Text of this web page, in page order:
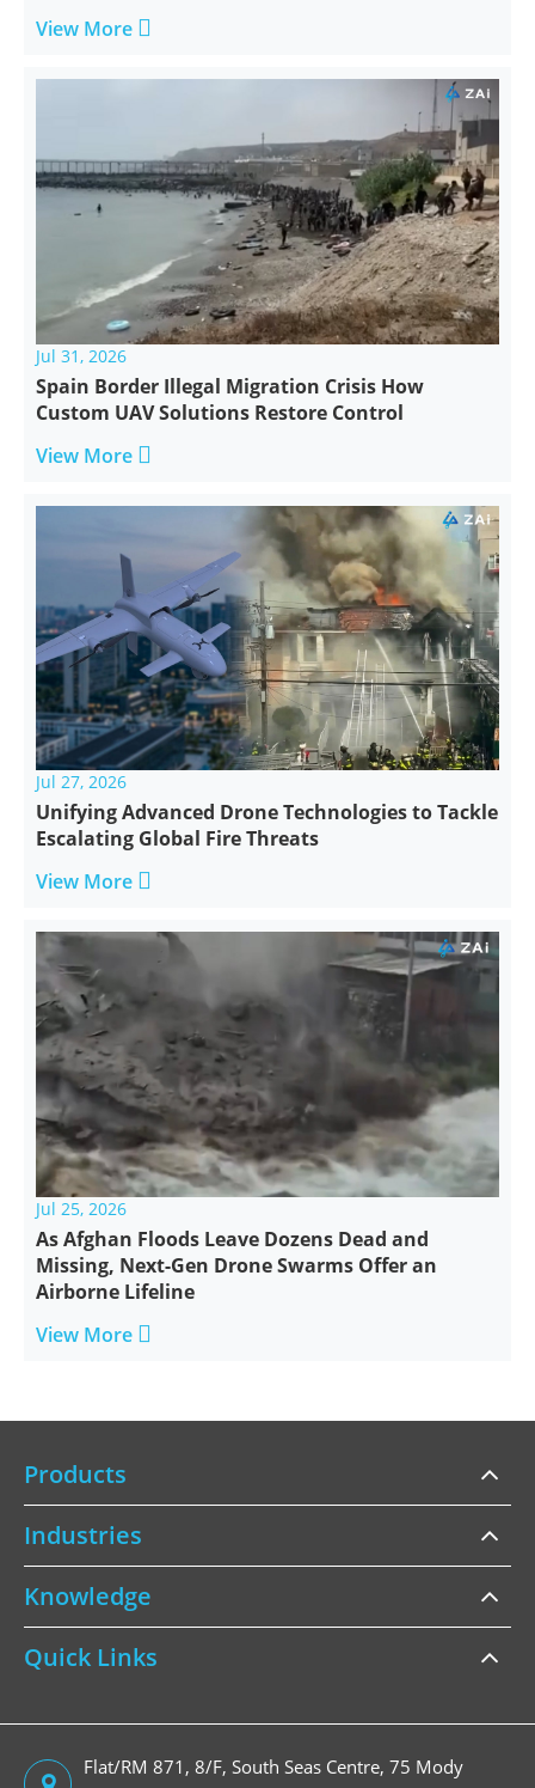
View More 
Jul 31, 2026
Spain Border Illegal Migration Crisis How
Custom UAV Solutions Restore Control
View More 
Jul 27, 2026
Unifying Advanced Drone Technologies to Tackle
Escalating Global Fire Threats
View More 
Jul 25, 2026
As Afghan Floods Leave Dozens Dead and
Missing, Next-Gen Drone Swarms Offer an
Airborne Lifeline
View More 
Products
Industries
Knowledge
Quick Links
Flat/RM 871, 8/F, South Seas Centre, 75 Mody